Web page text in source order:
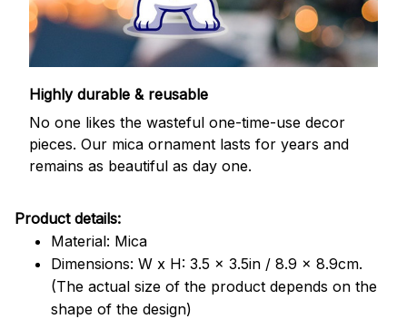
Highly durable & reusable
No one likes the wasteful one-time-use decor
pieces. Our mica ornament lasts for years and
remains as beautiful as day one.
Product details:
Material: Mica
Dimensions: W x H: 3.5 x 3.5in / 8.9 x 8.9cm.
(The actual size of the product depends on the
shape of the design)